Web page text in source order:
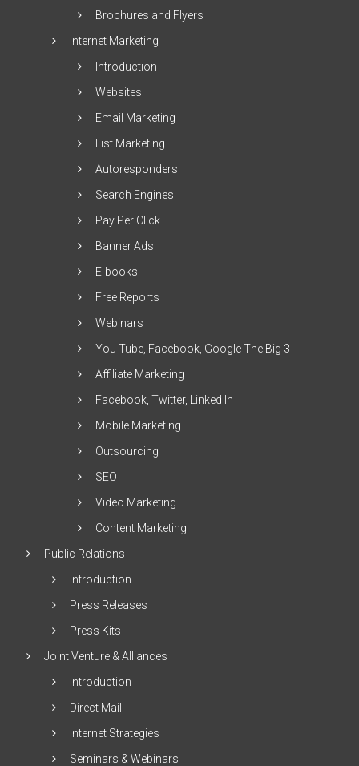
Brochures and Flyers
Internet Marketing
Introduction
Websites
Email Marketing
List Marketing
Autoresponders
Search Engines
Pay Per Click
Banner Ads
E-books
Free Reports
Webinars
You Tube, Facebook, Google The Big 3
Affiliate Marketing
Facebook, Twitter, Linked In
Mobile Marketing
Outsourcing
SEO
Video Marketing
Content Marketing
Public Relations
Introduction
Press Releases
Press Kits
Joint Venture & Alliances
Introduction
Direct Mail
Internet Strategies
Seminars & Webinars